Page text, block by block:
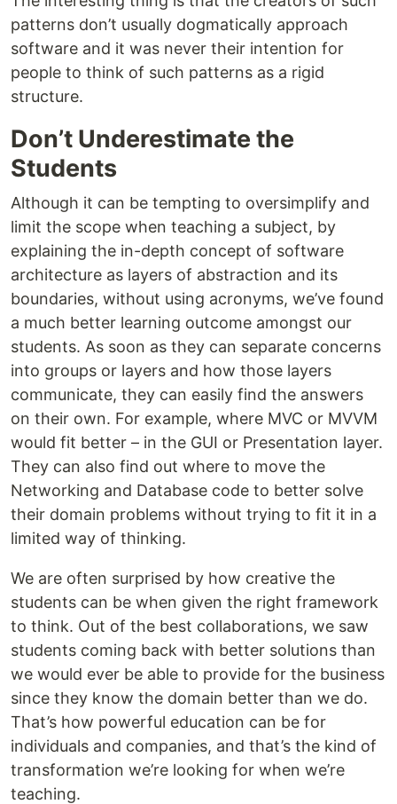
patterns don’t usually dogmatically approach
software and it was never their intention for
people to think of such patterns as a rigid
structure.
Don’t Underestimate the
Students
Although it can be tempting to oversimplify and
limit the scope when teaching a subject, by
explaining the in-depth concept of software
architecture as layers of abstraction and its
boundaries, without using acronyms, we’ve found
a much better learning outcome amongst our
students. As soon as they can separate concerns
into groups or layers and how those layers
communicate, they can easily find the answers
on their own. For example, where MVC or MVVM
would fit better – in the GUI or Presentation layer.
They can also find out where to move the
Networking and Database code to better solve
their domain problems without trying to fit it in a
limited way of thinking.
We are often surprised by how creative the
students can be when given the right framework
to think. Out of the best collaborations, we saw
students coming back with better solutions than
we would ever be able to provide for the business
since they know the domain better than we do.
That’s how powerful education can be for
individuals and companies, and that’s the kind of
transformation we’re looking for when we’re
teaching.